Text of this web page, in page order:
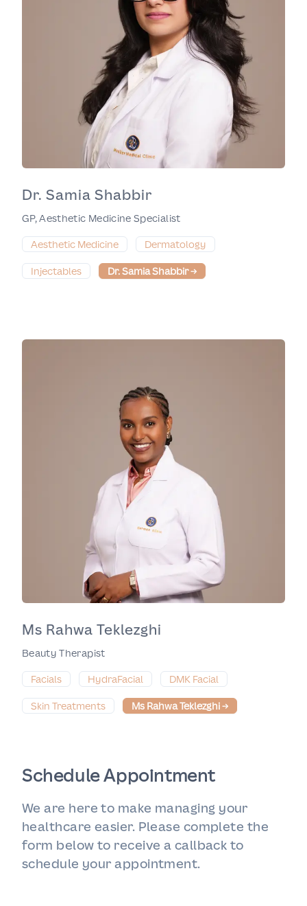
Dr. Samia Shabbir
GP, Aesthetic Medicine Specialist
Aesthetic Medicine
Dermatology
Injectables Dr. Samia Shabbir→
Ms Rahwa Teklezghi
Beauty Therapist
Facials
HydraFacial DMK Facial
Skin Treatments Ms Rahwa Teklezghi→
Schedule Appointment
We are here to make managing your
healthcare easier. Please complete the
form below to receive a callback to
schedule your appointment.